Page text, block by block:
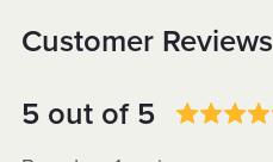
Customer Reviews
5 out of 5